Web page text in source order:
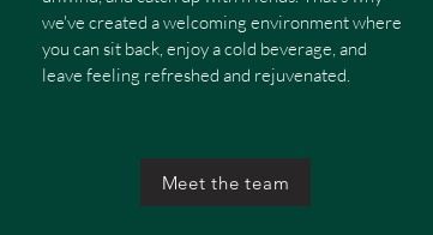
we've created a welcoming environment where
you can sit back, enjoy a cold beverage, and
leave feeling refreshed and rejuvenated.
Meet the team